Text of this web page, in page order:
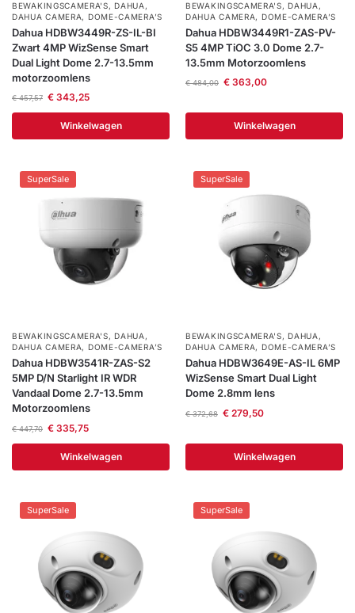
BEWAKINGSCAMERA'S,DAHUA ,
DAHUA CAMERA, DOME-CAMERA’S
Dahua HDBW3449R-ZS-IL-BI
Zwart 4MP WizSense Smart
Dual Light Dome 2.7-13.5mm
motorzoomlens
€457,57 €343,25
Winkelwagen
BEWAKINGSCAMERA'S,DAHUA ,
DAHUA CAMERA, DOME-CAMERA’S
Dahua HDBW3449R1-ZAS-PV-
S5 4MP TiOC 3.0 Dome 2.7-
13.5mm Motorzoomlens
€484,00 €363,00
Winkelwagen
SuperSale
BEWAKINGSCAMERA'S, DAHUA ,
DAHUA CAMERA, DOME-CAMERA’S
Dahua HDBW3541R-ZAS-S2
5MP D/N Starlight IR WDR
Vandaal Dome 2.7-13.5mm
Motorzoomlens
€447,70 €335,75
Winkelwagen
SuperSale
BEWAKINGSCAMERA'S, DAHUA ,
DAHUA CAMERA, DOME-CAMERA’S
Dahua HDBW3649E-AS-IL 6MP
WizSense Smart Dual Light
Dome 2.8mm lens
€372,68 €279,50
Winkelwagen
SuperSale SuperSale